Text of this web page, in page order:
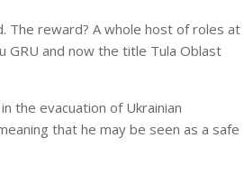
The reward? A whole host of roles at
and now the title Tula Oblast
the evacuation of Ukrainian
that he may be seen as a safe